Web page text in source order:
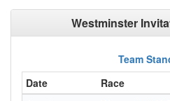
Westminster
Team
Date
Race